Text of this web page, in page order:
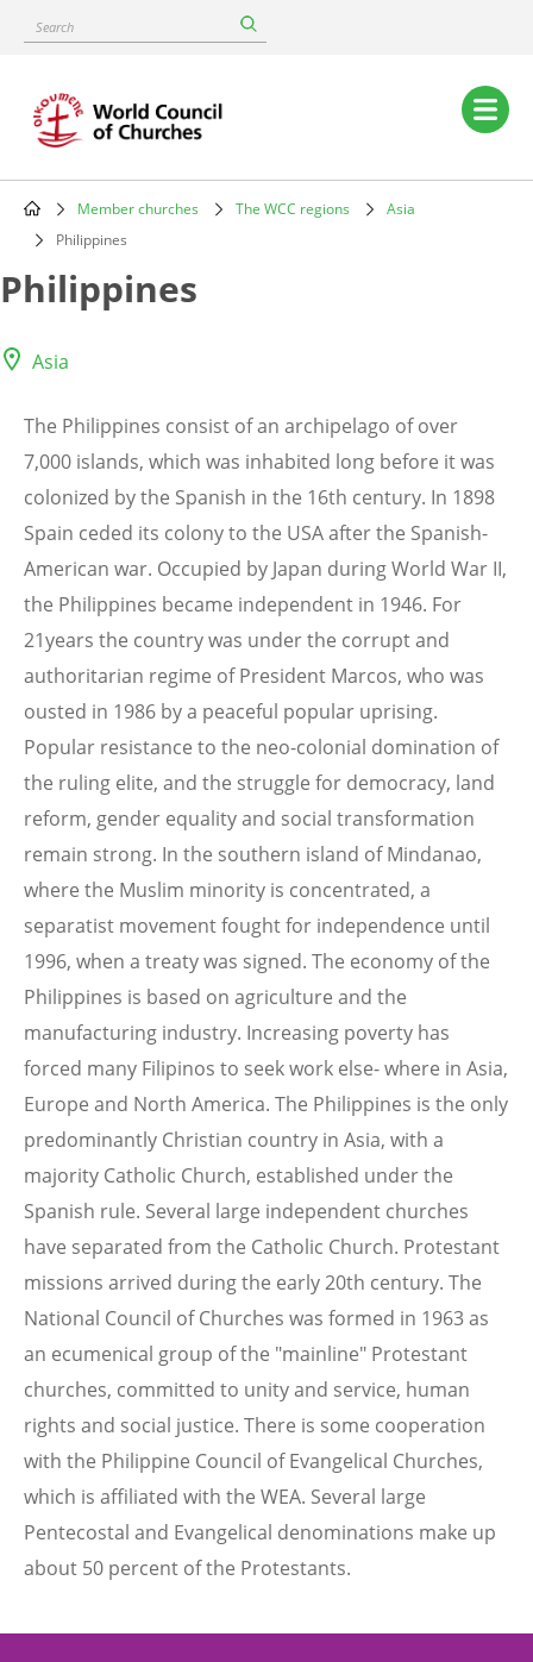
content
Search
Main
navigation
Breadcrumb
Member churches The WCC regions
Asia
Philippines
Philippines
Asia
The Philippines consist of an archipelago of over
7,000 islands, which was inhabited long before it was
colonized by the Spanish in the 16th century. In 1898
Spain ceded its colony to the USA after the Spanish-
American war. Occupied by Japan during World War II,
the Philippines became independent in 1946. For
21years the country was under the corrupt and
authoritarian regime of President Marcos, who was
ousted in 1986 by a peaceful popular uprising.
Popular resistance to the neo-colonial domination of
the ruling elite, and the struggle for democracy, land
reform, gender equality and social transformation
remain strong. In the southern island of Mindanao,
where the Muslim minority is concentrated, a
separatist movement fought for independence until
1996, when a treaty was signed. The economy of the
Philippines is based on agriculture and the
manufacturing industry. Increasing poverty has
forced many Filipinos to seek work else- where in Asia,
Europe and North America. The Philippines is the only
predominantly Christian country in Asia, with a
majority Catholic Church, established under the
Spanish rule. Several large independent churches
have separated from the Catholic Church. Protestant
missions arrived during the early 20th century. The
National Council of Churches was formed in 1963 as
an ecumenical group of the "mainline" Protestant
churches, committed to unity and service, human
rights and social justice. There is some cooperation
with the Philippine Council of Evangelical Churches,
which is affiliated with the WEA. Several large
Pentecostal and Evangelical denominations make up
about 50 percent of the Protestants.